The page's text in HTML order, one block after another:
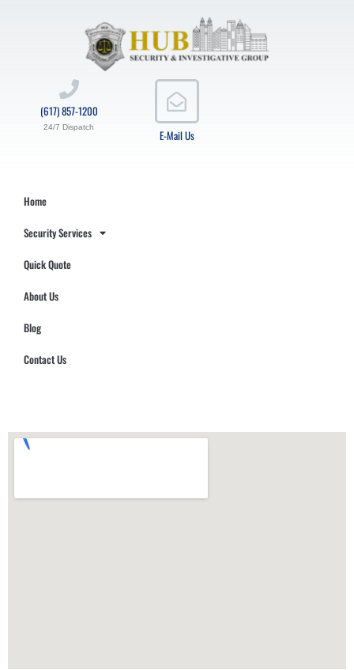
E-Mail Us
(617) 857-1200
24/7 Dispatch
Home
Security Services
Quick Quote
About Us
Blog
Contact Us